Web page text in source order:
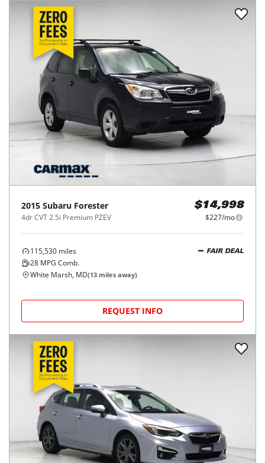
2015 Subaru Forester
4dr CVT 2.5i Premium PZEV
$14,998
$227/mo
115,530 miles
28 MPG Comb.
FAIR DEAL
White Marsh, MD(13 miles away)
REQUEST INFO